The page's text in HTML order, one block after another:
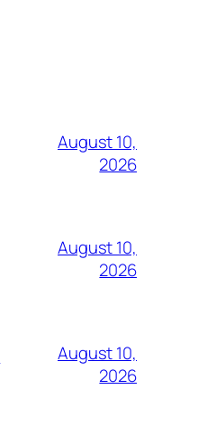
August 10,
2026
August 10,
2026
August 10,
2026